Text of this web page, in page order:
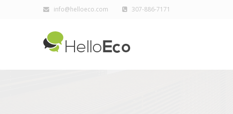
info@helloeco.com 307-886-7171